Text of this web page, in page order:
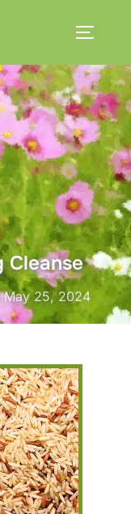
Cleanse
Posted
on
May 25, 2024